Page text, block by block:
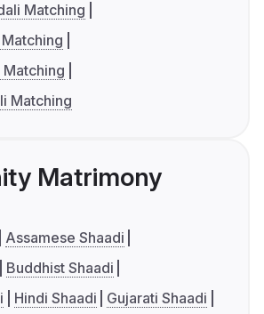
Matching
Matching
Matching
Matrimony
Assamese Shaadi
Buddhist Shaadi
Hindi Shaadi
Gujarati Shaadi